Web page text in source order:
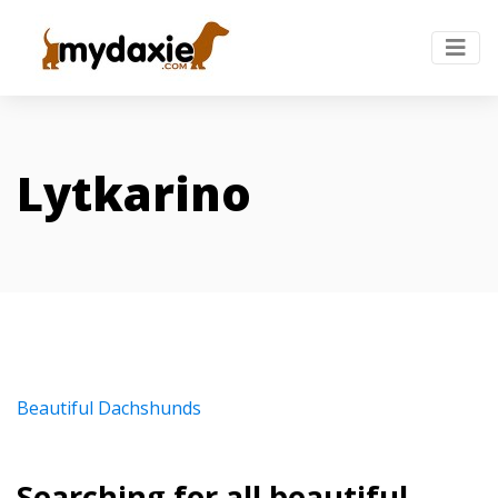
Lytkarino
Beautiful Dachshunds